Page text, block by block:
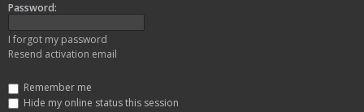
Password:
I forgot my password
Resend activation email
Remember me
Hide my online status this session